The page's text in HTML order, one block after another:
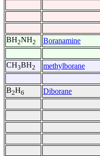
BH2NH2 Boranamine
CH3BH2 methylborane
B2H6 Diborane